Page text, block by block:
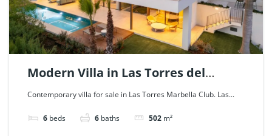
Modern Villa in Las Torres del
Marbella Club, Golden Mile. | Ref.
Contemporary villa for sale in Las Torres Marbella Club. Las...
6 beds 6 baths 502 m²